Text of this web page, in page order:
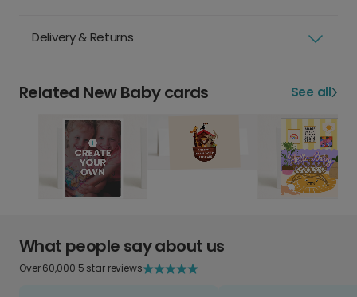
Delivery & Returns
Related New Baby cards See all
What people say about us
Over 60,000 5 star reviews